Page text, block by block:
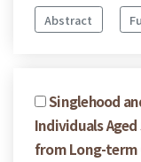
Abstract
Singlehood
Individuals
from Long-term